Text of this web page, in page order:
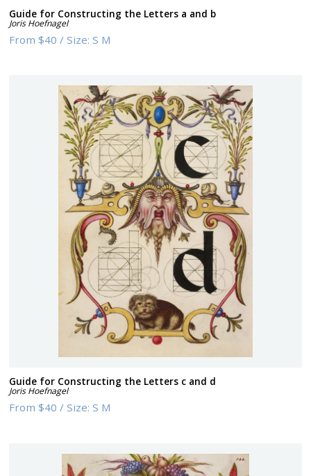
Guide for Constructing the Letters a and b
Joris Hoefnagel
From$40 /Size:S M
Guide for Constructing the Letters c and d
Joris Hoefnagel
From$40 /Size:S M